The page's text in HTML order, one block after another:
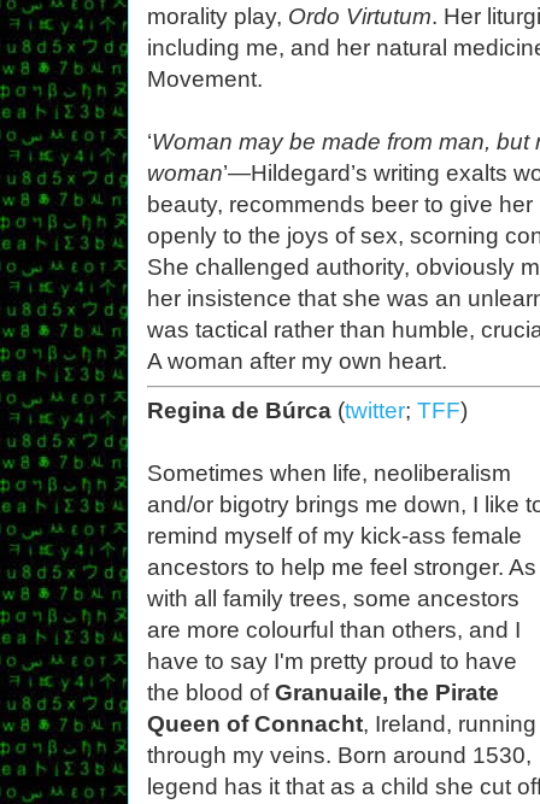
morality play, Ordo Virtutum. Her
including me, and her natural
Movement.
‘Woman may be made from man,
woman’—Hildegard’s writing exalts
beauty, recommends beer to give
openly to the joys of sex, scorning
She challenged authority, obviously
her insistence that she was an
was tactical rather than humble,
A woman after my own heart.
Regina de Búrca (twitter; TFF)
Sometimes when life, neoliberalism
and/or bigotry brings me down, I like
remind myself of my kick-ass female
ancestors to help me feel stronger. As
with all family trees, some ancestors
are more colourful than others, and I
have to say I'm pretty proud to have
the blood ofGranuaile, the Pirate
Queen of Connacht, Ireland, running
through my veins. Born around 1530,
legend has it that as a child she cut